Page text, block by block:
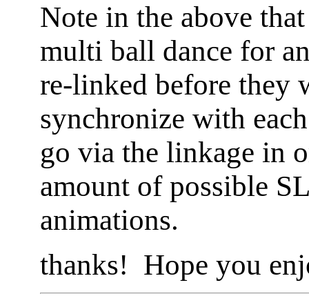
Note in the above
multi ball dance for
re-linked before they
synchronize with
go via the linkage in
amount of possible
animations.
thanks! Hope you